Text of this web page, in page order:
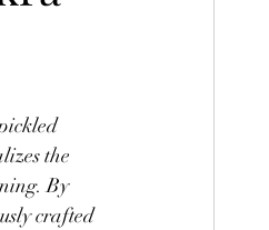
the
By
crafted